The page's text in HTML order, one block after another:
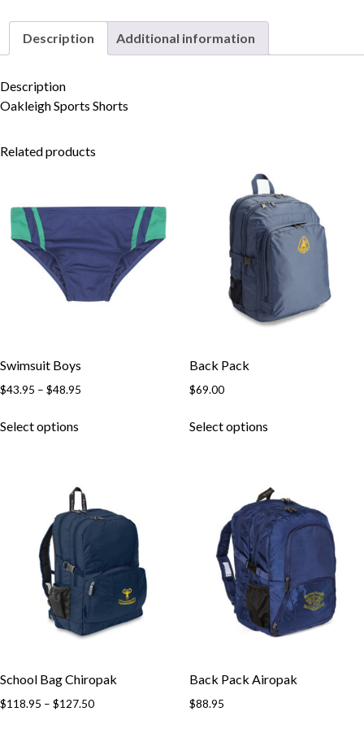
Skip to content
Description Additional information
Description
Oakleigh Sports Shorts
Related products
Swimsuit Boys
$43.95 – $48.95
Select options
Back Pack
$69.00
Select options
School Bag Chiropak
$118.95 – $127.50
Back Pack Airopak
$88.95